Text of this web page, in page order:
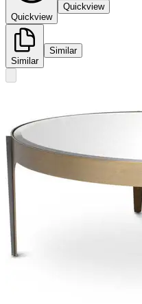
Quickview
Quickview
Similar
Similar